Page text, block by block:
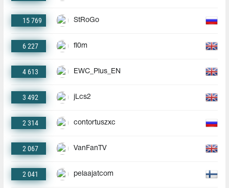
15 769 StRoGo
6 227 fl0m
4 613 EWC_Plus_EN
3 492 jLcs2
2 314 contortuszxc
2 067 VanFanTV
2 041 pelaajatcom